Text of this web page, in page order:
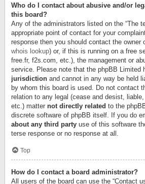
Who do I contact about abusive and/or
this board?
Any of the administrators listed on the “The
appropriate point of contact for your
response then you should contact the owner
whois lookup) or, if this is running on a free
free.fr, f2s.com, etc.), the management or
service. Please note that the phpBB Limited
jurisdiction and cannot in any way be held
by whom this board is used. Do not contact
relation to any legal (cease and desist,
etc.) matter not directly related to the
discrete software of phpBB itself. If you do
about any third party use of this software
terse response or no response at all.
Top
How do I contact a board administrator?
All users of the board can use the “Contact